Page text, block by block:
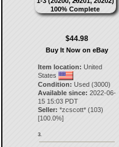
$44.98
Buy It Now on eBay
Item location: United
States
Condition: Used (3000)
Available since: 2022-06-
15 15:03 PDT
Seller: *zcscott*(103)
[100.0%]
3.